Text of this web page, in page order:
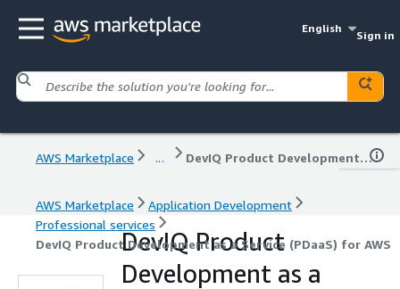
English
Sign in
AWS Marketplace ... DevIQ Product Development as a Service (PDaaS) for AWS
AWS Marketplace
Application Development
Professional services
DevIQ Product Development as a Service (PDaaS) for AWS
DevIQ Product
Development as a